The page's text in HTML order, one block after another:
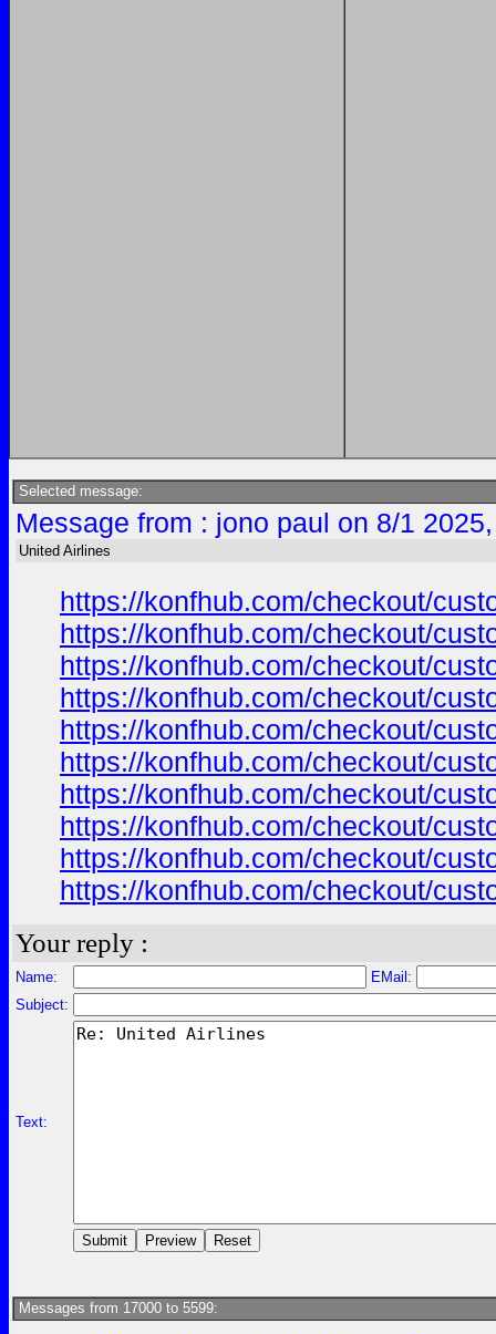
Selected message:
Message from : jono paul on 8/1
United Airlines
https://konfhub.com/checkout/
https://konfhub.com/checkout/
https://konfhub.com/checkout/
https://konfhub.com/checkout/
https://konfhub.com/checkout/
https://konfhub.com/checkout/
https://konfhub.com/checkout/
https://konfhub.com/checkout/
https://konfhub.com/checkout/
https://konfhub.com/checkout/
Your reply :
Name:
EMail:
Subject:
Text:
Messages from 17000 to 5599: